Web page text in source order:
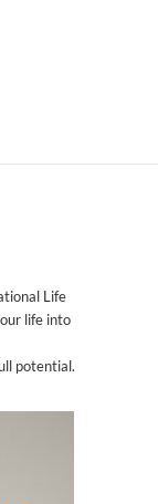
Life
life into
potential.